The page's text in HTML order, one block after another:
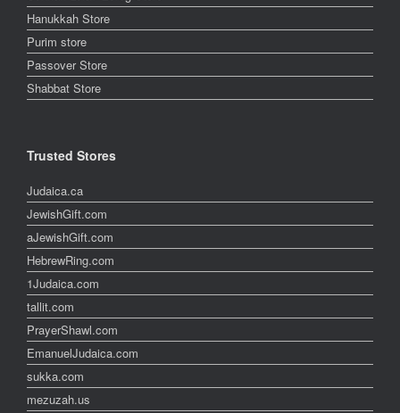
Hanukkah Store
Purim store
Passover Store
Shabbat Store
Trusted Stores
Judaica.ca
JewishGift.com
aJewishGift.com
HebrewRing.com
1Judaica.com
tallit.com
PrayerShawl.com
EmanuelJudaica.com
sukka.com
mezuzah.us